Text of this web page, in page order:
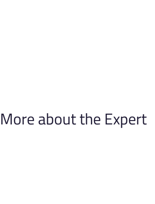
More about the Expert